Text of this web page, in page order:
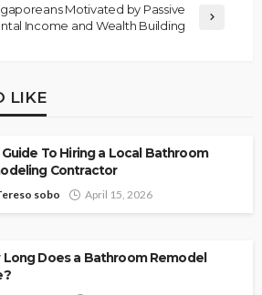
Motivated by Passive
Income and Wealth Building
LIKE
Guide To Hiring a Local Bathroom
Contractor
sobo April 15, 2026
Long Does a Bathroom Remodel